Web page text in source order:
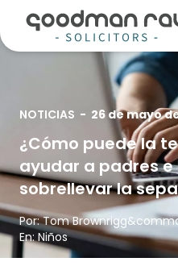
NOTICIAS - 26 de mayo
¿Cómo puede la
ayudar a padres e
sobrellevar la
Por:Tom Brownrigg
En:Niños